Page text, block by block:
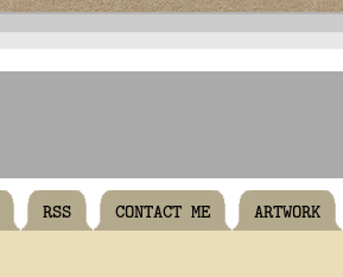
RSS CONTACT ME ARTWORK